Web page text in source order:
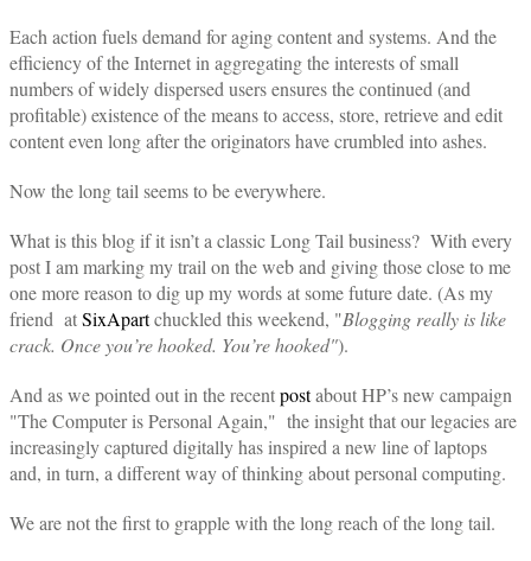
Each action fuels demand for aging content and systems. And the
efficiency of the Internet in aggregating the interests of small
numbers of widely dispersed users ensures the continued (and
profitable) existence of the means to access, store, retrieve and edit
content even long after the originators have crumbled into ashes.
Now the long tail seems to be everywhere.
What is this blog if it isn’t a classic Long Tail business? With every
post I am marking my trail on the web and giving those close to me
one more reason to dig up my words at some future date. (As my
friend atSixApartchuckled this weekend, "Blogging really is like
crack. Once you’re hooked. You’re hooked").
And as we pointed out in the recentpostabout HP’s new campaign
"The Computer is Personal Again," the insight that our legacies are
increasingly captured digitally has inspired a new line of laptops
and, in turn, a different way of thinking about personal computing.
We are not the first to grapple with the long reach of the long tail.